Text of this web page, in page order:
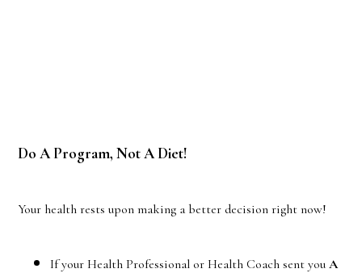
Do A Program, Not A Diet!
Your health rests upon making a better decision right now!
If your Health Professional or Health Coach sent youA